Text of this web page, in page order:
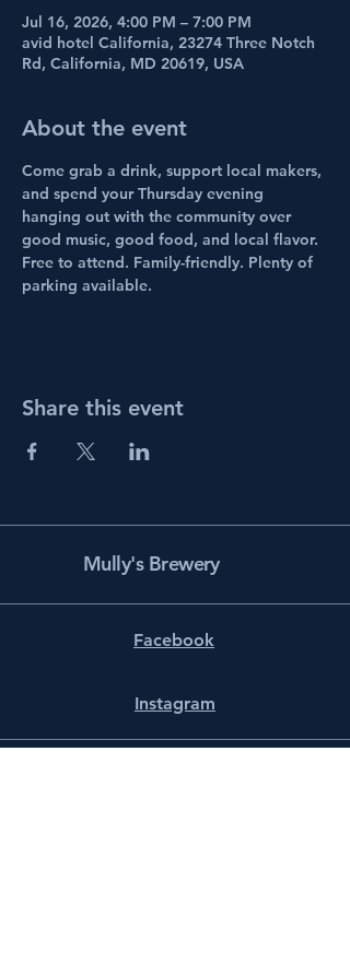
Jul 16, 2026, 4:00 PM – 7:00 PM
avid hotel California, 23274 Three Notch
Rd, California, MD 20619, USA
About the event
Come grab a drink, support local makers,
and spend your Thursday evening
hanging out with the community over
good music, good food, and local flavor.
Free to attend. Family-friendly. Plenty of
parking available.
Share this event
Mully's Brewery
Facebook
Instagram